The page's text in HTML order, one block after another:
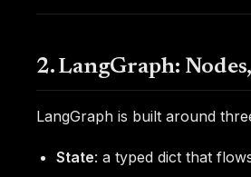
2. LangGraph:
LangGraph is built around
State: a typed dict that